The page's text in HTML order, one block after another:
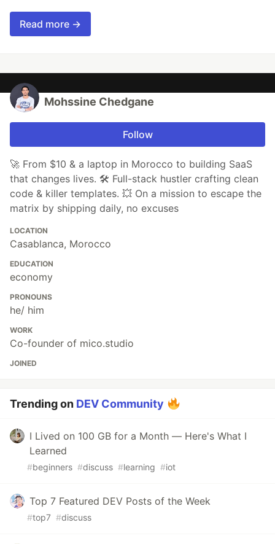
Read more →
Mohssine Chedgane
Follow
🚀 From $10 & a laptop in Morocco to building SaaS
that changes lives. 🛠️ Full-stack hustler crafting clean
code & killer templates. 💥 On a mission to escape the
matrix by shipping daily, no excuses
LOCATION
Casablanca, Morocco
EDUCATION
economy
PRONOUNS
he/ him
WORK
Co-founder of mico.studio
JOINED
Trending on DEV Community
I Lived on 100 GB for a Month — Here's What I
Learned
#beginners #discuss #learning #iot
Top 7 Featured DEV Posts of the Week
#top7 #discuss